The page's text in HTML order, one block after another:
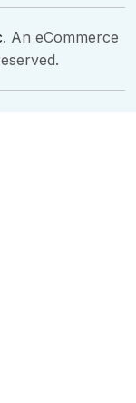
. An eCommerce